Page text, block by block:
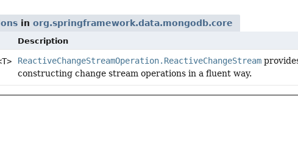
in org.springframework.data.mongodb.core
Description
ReactiveChangeStreamOperation.ReactiveChangeStream
constructing change stream operations in a fluent way.